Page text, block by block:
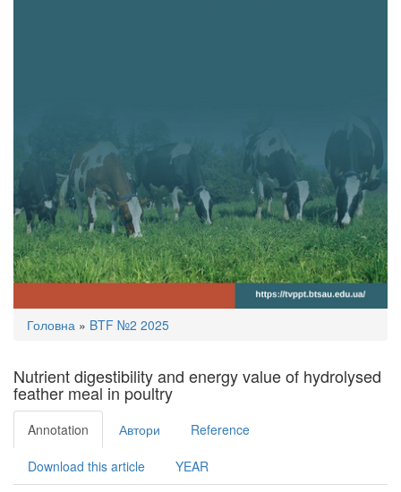
You
here
Головна » BTF №2 2025
Nutrient digestibility and energy value of hydrolysed
feather meal in poultry
Annotation Автори Reference
Download this article YEAR